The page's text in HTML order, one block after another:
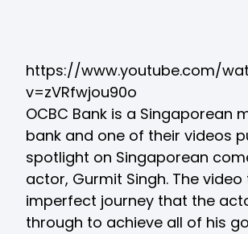
https://www.youtube.com/
v=zVRfwjou90o
OCBC Bank is a Singaporean
bank and one of their videos
spotlight on Singaporean
actor, Gurmit Singh. The video
imperfect journey that the
through to achieve all of his